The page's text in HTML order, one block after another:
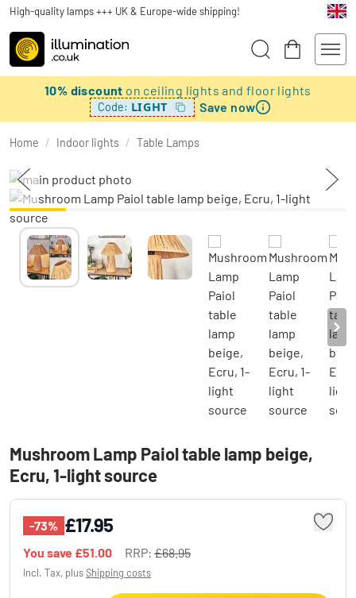
High-quality lamps +++ UK & Europe-wide shipping!
10% discount on ceiling lights and floor lights
Code: LIGHT Save now
Home / Indoor lights / Table Lamps
Mushroom Lamp Paiol table lamp beige,
Ecru, 1-light source
-73% £17.95
You save £51.00 RRP: £68.95
Incl. Tax, plusShipping costs